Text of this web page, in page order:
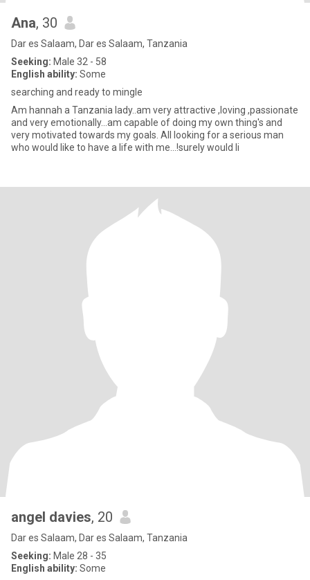
Ana, 30
Dar es Salaam, Dar es Salaam, Tanzania
Seeking: Male 32 - 58
English ability: Some
searching and ready to mingle
Am hannah a Tanzania lady..am very attractive ,loving ,passionate
and very emotionally...am capable of doing my own thing's and
very motivated towards my goals. All looking for a serious man
who would like to have a life with me...!surely would li
angel davies, 20
Dar es Salaam, Dar es Salaam, Tanzania
Seeking: Male 28 - 35
English ability: Some